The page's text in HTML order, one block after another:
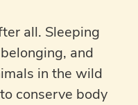
all. Sleeping
and
in the wild
conserve body